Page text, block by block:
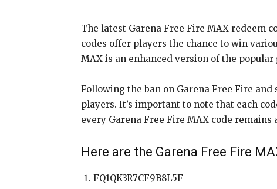
The latest Garena Free Fire MAX redeem
codes offer players the chance to win
MAX is an enhanced version of the popular
Following the ban on Garena Free Fire
players. It’s important to note that each
every Garena Free Fire MAX code
Here are the Garena Free Fire
FQ1QK3R7CF9B8L5F